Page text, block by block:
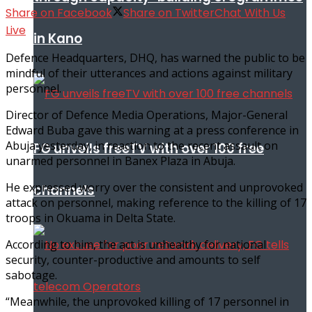
in Kano
FG unveils freeTV with over 100 free
channels
Share on Facebook Share on TwitterChat With Us
Live
Defence Headquarters, DHQ, has warned the public to be
mindful of their utterances and actions against military
personnel.
Director of Defence Media Operations, Major-General
Edward Buba gave this warning at a press conference in
Abuja yesterday, in reaction to the recent assault on
unarmed personnel in Banex Plaza in Abuja.
He expressed worry over the consistent and unprovoked
attack on personnel, making reference to the killing of 17
troops in Okuama in Delta State.
According to him, the act is unhealthy for national
security, counter-productive and amounts to self
sabotage.
“Meanwhile, the unprovoked killing of 17 personnel in